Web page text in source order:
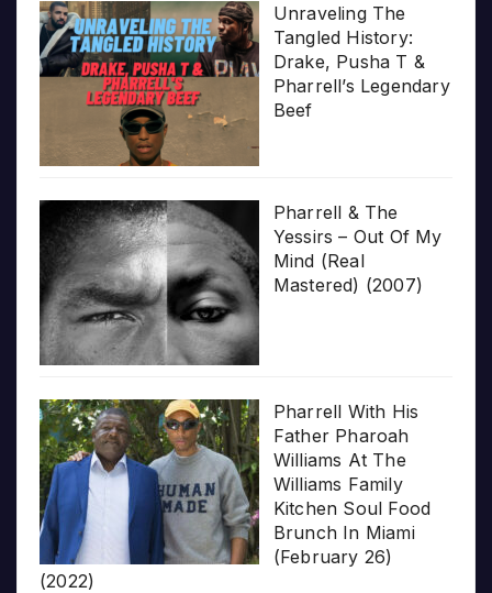
Unraveling The
Tangled History:
Drake, Pusha T &
Pharrell’s Legendary
Beef
Pharrell & The
Yessirs – Out Of My
Mind (Real
Mastered) (2007)
Pharrell With His
Father Pharoah
Williams At The
Williams Family
Kitchen Soul Food
Brunch In Miami
(February 26)
(2022)